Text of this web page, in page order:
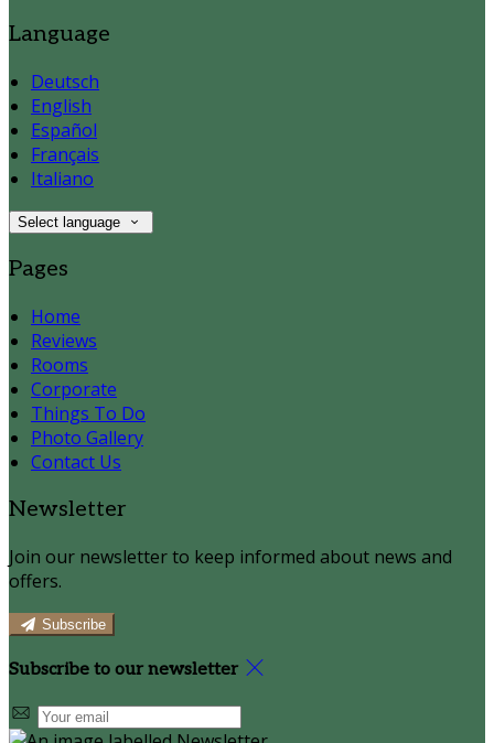
Language
Deutsch
English
Español
Français
Italiano
Select language
Pages
Home
Reviews
Rooms
Corporate
Things To Do
Photo Gallery
Contact Us
Newsletter
Join our newsletter to keep informed about news and
offers.
Subscribe
Subscribe to our newsletter